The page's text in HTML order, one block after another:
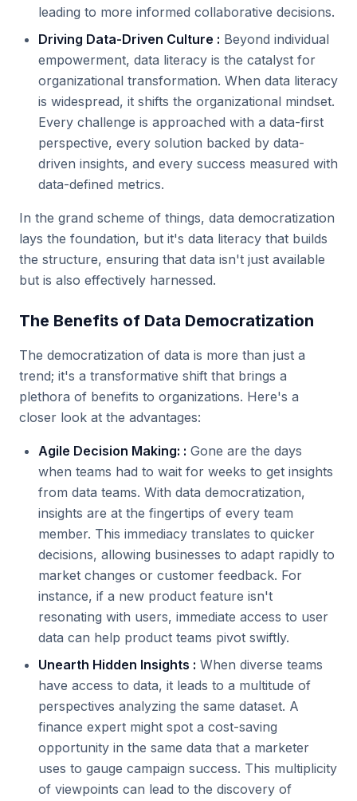
leading to more informed collaborative decisions.
Driving Data-Driven Culture : Beyond individual
empowerment, data literacy is the catalyst for
organizational transformation. When data literacy
is widespread, it shifts the organizational mindset.
Every challenge is approached with a data-first
perspective, every solution backed by data-
driven insights, and every success measured with
data-defined metrics.
In the grand scheme of things, data democratization
lays the foundation, but it's data literacy that builds
the structure, ensuring that data isn't just available
but is also effectively harnessed.
The Benefits of Data Democratization
The democratization of data is more than just a
trend; it's a transformative shift that brings a
plethora of benefits to organizations. Here's a
closer look at the advantages:
Agile Decision Making: : Gone are the days
when teams had to wait for weeks to get insights
from data teams. With data democratization,
insights are at the fingertips of every team
member. This immediacy translates to quicker
decisions, allowing businesses to adapt rapidly to
market changes or customer feedback. For
instance, if a new product feature isn't
resonating with users, immediate access to user
data can help product teams pivot swiftly.
Unearth Hidden Insights : When diverse teams
have access to data, it leads to a multitude of
perspectives analyzing the same dataset. A
finance expert might spot a cost-saving
opportunity in the same data that a marketer
uses to gauge campaign success. This multiplicity
of viewpoints can lead to the discovery of